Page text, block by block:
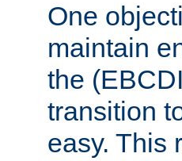
One
maintain
the
transition
easy. This